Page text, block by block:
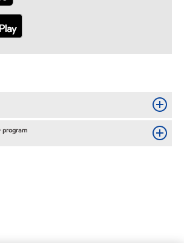
program